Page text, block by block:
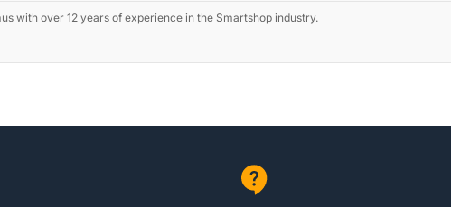
with over 12 years of experience in the Smartshop industry.